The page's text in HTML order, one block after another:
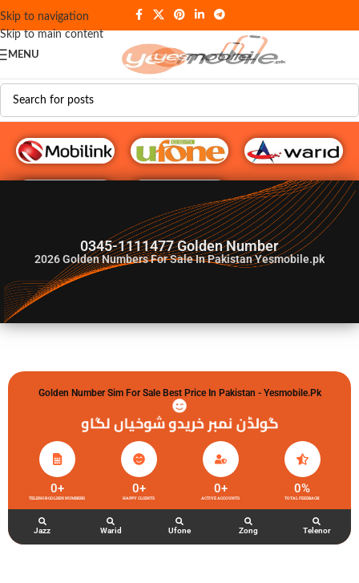
Skip to navigation
Skip to main content
MENU
G♥️ Numbers
0345-1111477 Golden Number
2026Golden Numbers For Sale In Pakistan Yesmobile.pk
Golden Number Sim For Sale Best Price In Pakistan - Yesmobile.pk
گولڈن نمبر خریدو شوخیاں لگاو
TELENOR GOLDEN NUMBERS
0+
HAPPY CLIENTS
0+
ACTIVE ACCOUNTS
0+
TOTAL FEEDBACK
0%
Jazz Warid Ufone Zong Telenor